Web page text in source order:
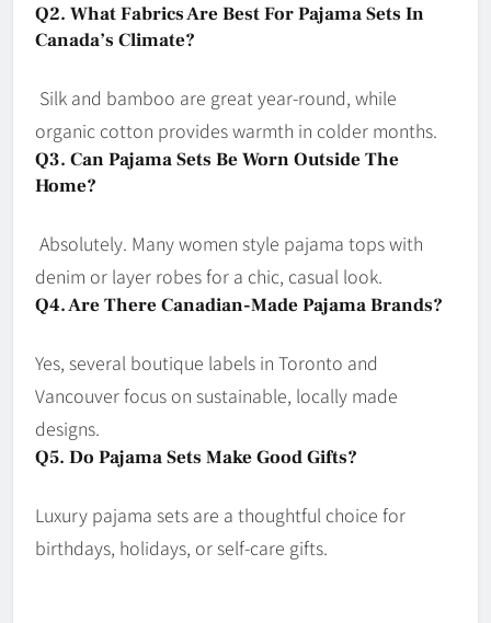
Q2. What Fabrics Are Best For Pajama Sets In
Canada’s Climate?
Silk and bamboo are great year-round, while
organic cotton provides warmth in colder months.
Q3. Can Pajama Sets Be Worn Outside The
Home?
Absolutely. Many women style pajama tops with
denim or layer robes for a chic, casual look.
Q4. Are There Canadian-Made Pajama Brands?
Yes, several boutique labels in Toronto and
Vancouver focus on sustainable, locally made
designs.
Q5. Do Pajama Sets Make Good Gifts?
Luxury pajama sets are a thoughtful choice for
birthdays, holidays, or self-care gifts.